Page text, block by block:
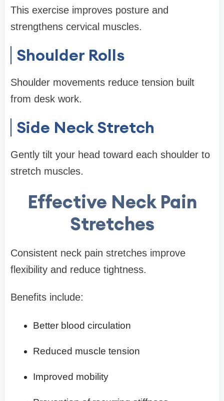
This exercise improves posture and
strengthens cervical muscles.
Shoulder Rolls
Shoulder movements reduce tension built
from desk work.
Side Neck Stretch
Gently tilt your head toward each shoulder to
stretch muscles.
Effective Neck Pain
Stretches
Consistent neck pain stretches improve
flexibility and reduce tightness.
Benefits include:
Better blood circulation
Reduced muscle tension
Improved mobility